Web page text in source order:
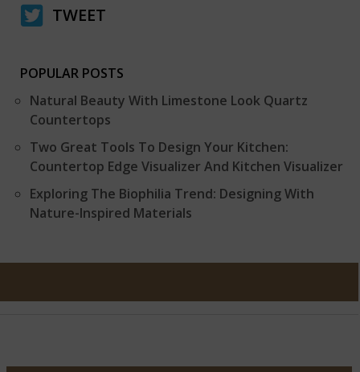
TWEET
POPULAR POSTS
Natural Beauty With Limestone Look Quartz
Countertops
Two Great Tools To Design Your Kitchen:
Countertop Edge Visualizer And Kitchen Visualizer
Exploring The Biophilia Trend: Designing With
Nature-Inspired Materials